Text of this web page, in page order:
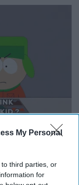
My Personal
third parties, or
for
routine
in time you think